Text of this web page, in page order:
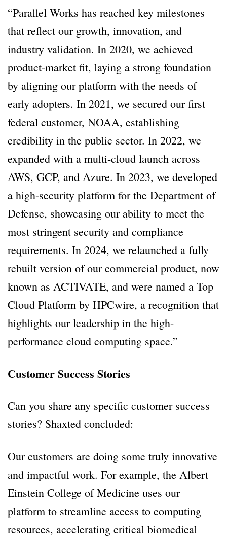
“Parallel Works has reached key milestones
that reflect our growth, innovation, and
industry validation. In 2020, we achieved
product-market fit, laying a strong foundation
by aligning our platform with the needs of
early adopters. In 2021, we secured our first
federal customer, NOAA, establishing
credibility in the public sector. In 2022, we
expanded with a multi-cloud launch across
AWS, GCP, and Azure. In 2023, we developed
a high-security platform for the Department of
Defense, showcasing our ability to meet the
most stringent security and compliance
requirements. In 2024, we relaunched a fully
rebuilt version of our commercial product, now
known as ACTIVATE, and were named a Top
Cloud Platform by HPCwire, a recognition that
highlights our leadership in the high-
performance cloud computing space.”
Customer Success Stories
Can you share any specific customer success
stories? Shaxted concluded:
Our customers are doing some truly innovative
and impactful work. For example, the Albert
Einstein College of Medicine uses our
platform to streamline access to computing
resources, accelerating critical biomedical